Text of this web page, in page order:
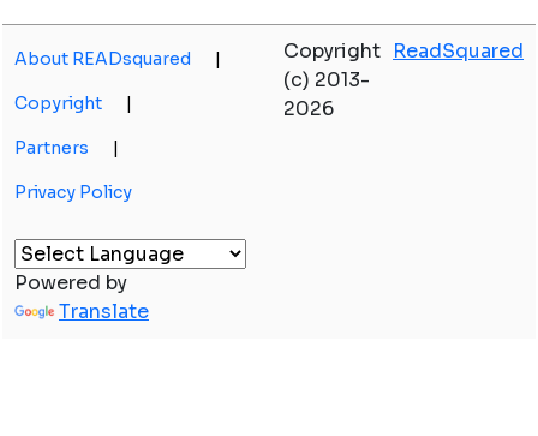
About READsquared |
Copyright |
Partners |
Privacy Policy
Copyright
(c) 2013-
2026
ReadSquared
Powered by
Translate